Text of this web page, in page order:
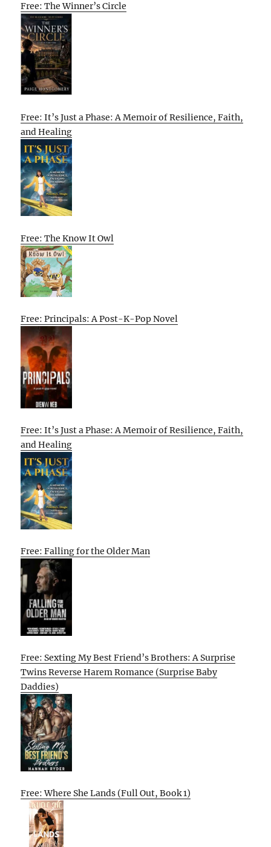
Free: The Winner’s Circle
Free: It’s Just a Phase: A Memoir of Resilience, Faith,
and Healing
Free: The Know It Owl
Free: Principals: A Post-K-Pop Novel
Free: It’s Just a Phase: A Memoir of Resilience, Faith,
and Healing
Free: Falling for the Older Man
Free: Sexting My Best Friend’s Brothers: A Surprise
Twins Reverse Harem Romance (Surprise Baby
Daddies)
Free: Where She Lands (Full Out, Book 1)